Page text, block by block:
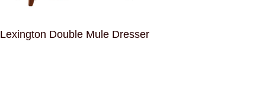
Lexington Double Mule Dresser